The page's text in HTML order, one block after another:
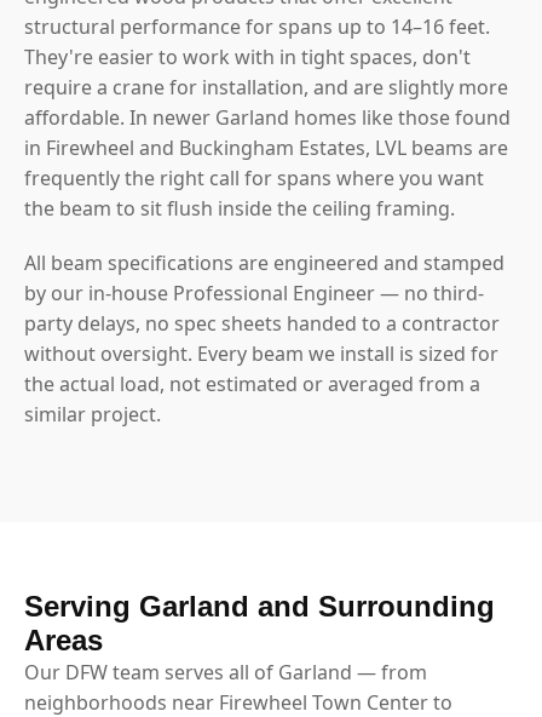
structural performance for spans up to 14–16 feet.
They're easier to work with in tight spaces, don't
require a crane for installation, and are slightly more
affordable. In newer Garland homes like those found
in Firewheel and Buckingham Estates, LVL beams are
frequently the right call for spans where you want
the beam to sit flush inside the ceiling framing.
All beam specifications are engineered and stamped
by our in-house Professional Engineer — no third-
party delays, no spec sheets handed to a contractor
without oversight. Every beam we install is sized for
the actual load, not estimated or averaged from a
similar project.
Serving Garland and Surrounding
Areas
Our DFW team serves all of Garland — from
neighborhoods near Firewheel Town Center to